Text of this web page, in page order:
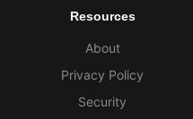
Resources
About
Privacy Policy
Security